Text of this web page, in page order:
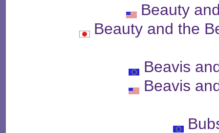
Beauty
Beauty and the
Beavis
Beavis